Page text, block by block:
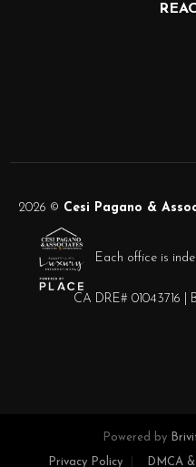
2026 © Cesi Pagano &
Each office is
CA DRE# 01043716 |
Powered by
Privacy Policy DMCA